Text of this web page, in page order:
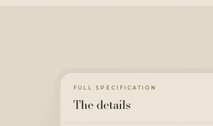
FULL SPECIFICATION
The details